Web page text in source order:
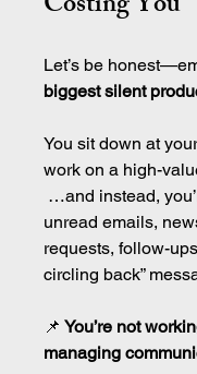
Let’s be
biggest silent
You sit down at
work on a high-
unread emails,
requests, follow-
circling back”
📌 You’re not
managing